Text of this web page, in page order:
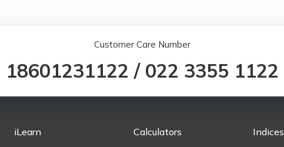
Customer Care Number
18601231122 / 022 3355 1122
iLearn Calculators Indices